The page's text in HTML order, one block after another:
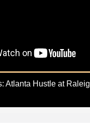
Atlanta Hustle at